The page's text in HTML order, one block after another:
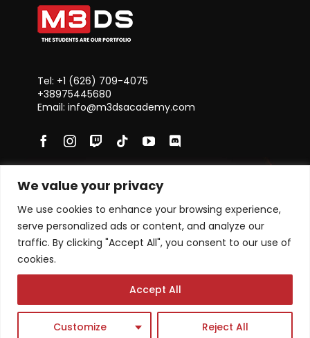
We value your privacy
We use cookies to enhance your browsing experience,
serve personalized ads or content, and analyze our
traffic. By clicking "Accept All", you consent to our use of
cookies.
Customize Reject All
Accept All
Tel: +1 ‪(626) 709-4075‬
+38975445680
Email: info@m3dsacademy.com
Subscribe for News and Updates
Subscribe
Academy program
Single Courses